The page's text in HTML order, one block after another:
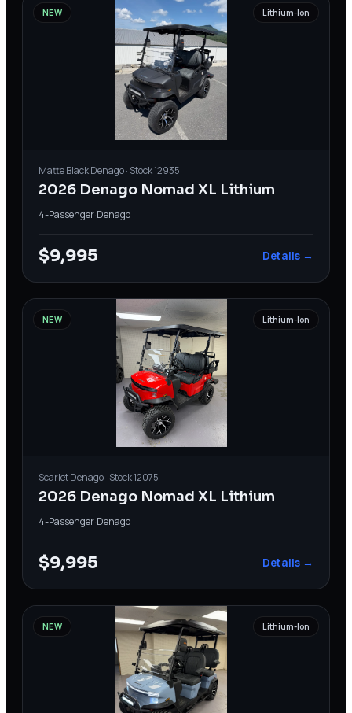
NEW Lithium-Ion
Matte BlackDenago· Stock12935
2026 Denago Nomad XL Lithium
4-Passenger Denago
$9,995 Details →
NEW Lithium-Ion
ScarletDenago· Stock12075
2026 Denago Nomad XL Lithium
4-Passenger Denago
$9,995 Details →
NEW Lithium-Ion